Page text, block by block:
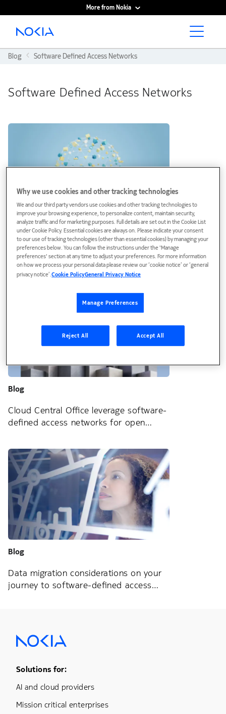
More from Nokia
Main content
Blog Software Defined Access Networks
Software Defined Access Networks
Blog
SDAN: Get a strategic advantage in the
hyper-competitive FTTH market
Blog
Cloud Central Office leverage software-
defined access networks for open
Blog
Data migration considerations on your
journey to software-defined access
Footer Menu One
Solutions for:
AI and cloud providers
Mission critical enterprises
Why we use cookies and other tracking technologies
We and our third party vendors use cookies and other tracking technologies to
improve your browsing experience, to personalize content, maintain security,
analyze traffic and for marketing purposes. Full details are set out in the Cookie List
under Cookie Policy. Essential cookies are always on. Please indicate your consent
to our use of tracking technologies (other than essential cookies) by managing your
preferences below. You can follow the instructions under the 'Manage
preferences' section at any time to adjust your preferences. For more information
on how we process your personal data please review our ‘cookie notice’ or ‘general
privacy notice’.Cookie PolicyGeneral Privacy Notice
Manage Preferences
Reject All Accept All